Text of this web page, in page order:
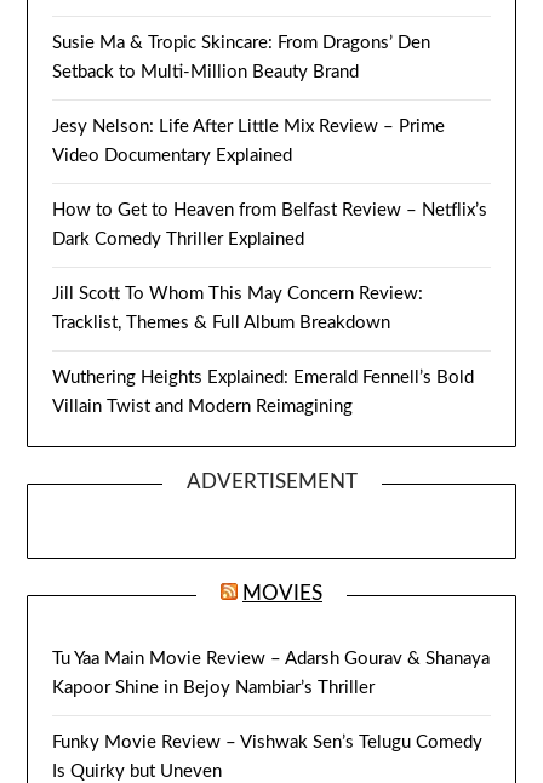
Susie Ma & Tropic Skincare: From Dragons’ Den
Setback to Multi-Million Beauty Brand
Jesy Nelson: Life After Little Mix Review – Prime
Video Documentary Explained
How to Get to Heaven from Belfast Review – Netflix’s
Dark Comedy Thriller Explained
Jill Scott To Whom This May Concern Review:
Tracklist, Themes & Full Album Breakdown
Wuthering Heights Explained: Emerald Fennell’s Bold
Villain Twist and Modern Reimagining
ADVERTISEMENT
MOVIES
Tu Yaa Main Movie Review – Adarsh Gourav & Shanaya
Kapoor Shine in Bejoy Nambiar’s Thriller
Funky Movie Review – Vishwak Sen’s Telugu Comedy
Is Quirky but Uneven